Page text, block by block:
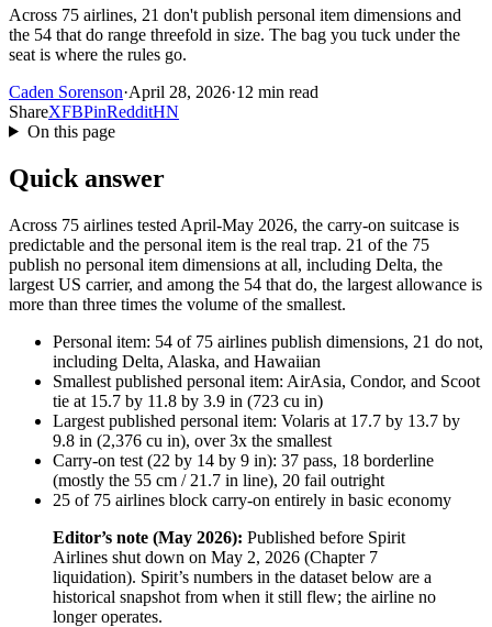
Across 75 airlines, 21 don't publish personal item dimensions and
the 54 that do range threefold in size. The bag you tuck under the
seat is where the rules go.
Caden Sorenson·April 28, 2026·12 min read
ShareXFBPinRedditHN
On this page
Quick answer
Across 75 airlines tested April-May 2026, the carry-on suitcase is
predictable and the personal item is the real trap. 21 of the 75
publish no personal item dimensions at all, including Delta, the
largest US carrier, and among the 54 that do, the largest allowance is
more than three times the volume of the smallest.
Personal item: 54 of 75 airlines publish dimensions, 21 do not,
including Delta, Alaska, and Hawaiian
Smallest published personal item: AirAsia, Condor, and Scoot
tie at 15.7 by 11.8 by 3.9 in (723 cu in)
Largest published personal item: Volaris at 17.7 by 13.7 by
9.8 in (2,376 cu in), over 3x the smallest
Carry-on test (22 by 14 by 9 in): 37 pass, 18 borderline
(mostly the 55 cm / 21.7 in line), 20 fail outright
25 of 75 airlines block carry-on entirely in basic economy
Editor’s note (May 2026): Published before Spirit
Airlines shut down on May 2, 2026 (Chapter 7
liquidation). Spirit’s numbers in the dataset below are a
historical snapshot from when it still flew; the airline no
longer operates.